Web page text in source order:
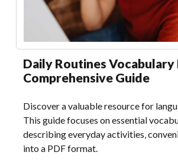
Daily Routines Vocabulary
Comprehensive Guide
Discover a valuable resource for
This guide focuses on essential
describing everyday activities‚
into a PDF format.